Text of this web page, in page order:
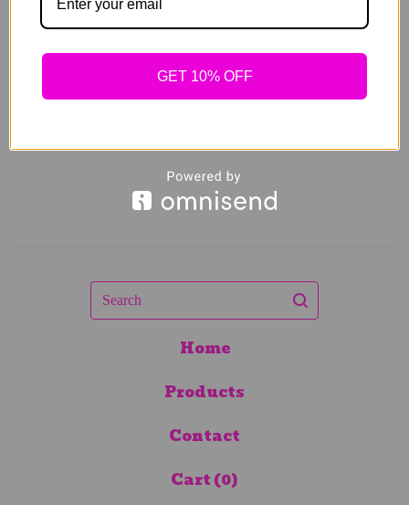
Spring Sets
$64.00
Search
Home
Products
Contact
Cart (0)
GET 10% OFF